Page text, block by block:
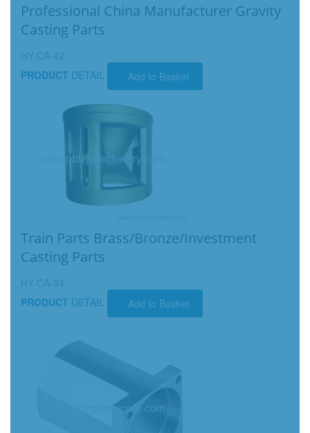
Professional China Manufacturer Gravity
Casting Parts
HY-CA-42
PRODUCT DETAIL Add to Basket
Train Parts Brass/Bronze/Investment
Casting Parts
HY-CA-34
PRODUCT DETAIL Add to Basket